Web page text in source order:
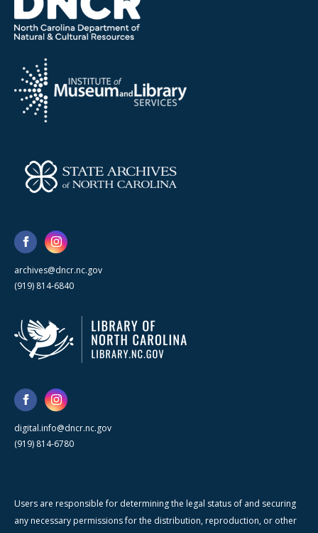
archives@dncr.nc.gov
(919) 814-6840
digital.info@dncr.nc.gov
(919) 814-6780
Users are responsible for determining the legal status of and securing
any necessary permissions for the distribution, reproduction, or other